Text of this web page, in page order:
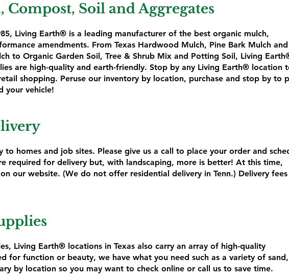
Soil and Aggregates​
Living Earth® is a leading manufacturer of the best organic mulch,
amendments. From Texas Hardwood Mulch, Pine Bark Mulch and
to Organic Garden Soil, Tree & Shrub Mix and Potting Soil, Living
are high-quality and earth-friendly. Stop by any Living Earth® location
shopping. Peruse our inventory by location, purchase and stop by to
your vehicle!
homes and job sites. Please give us a call to place your order and
required for delivery but, with landscaping, more is better! At this time,
our website. (We do not offer residential delivery in Tenn.) Delivery fees
Living Earth® locations in Texas also carry an array of high-quality
for function or beauty, we have what you need such as a variety of sand,
by location so you may want to check online or call us to save time.